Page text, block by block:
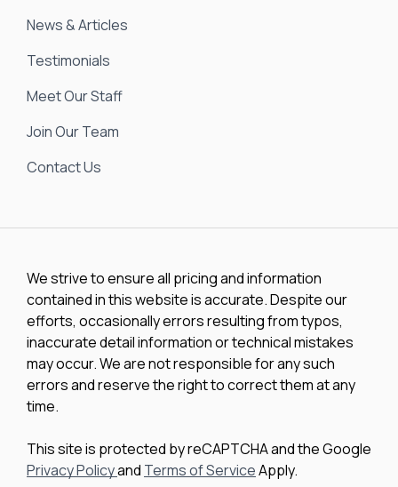
News & Articles
Testimonials
Meet Our Staff
Join Our Team
Contact Us
We strive to ensure all pricing and information
contained in this website is accurate. Despite our
efforts, occasionally errors resulting from typos,
inaccurate detail information or technical mistakes
may occur. We are not responsible for any such
errors and reserve the right to correct them at any
time.
This site is protected by reCAPTCHA and the Google
Privacy Policyand Terms of ServiceApply.